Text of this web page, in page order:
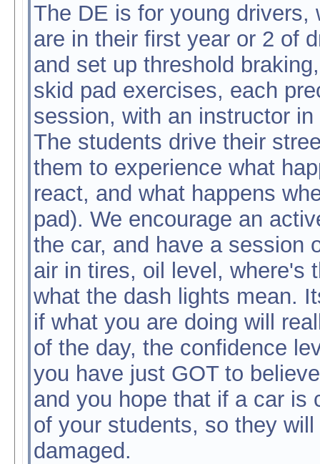
The DE is for young drivers,
are in their first year or 2 of
and set up threshold
skid pad exercises, each
session, with an instructor
The students drive their
them to experience what
react, and what happens
pad). We encourage an
the car, and have a session
air in tires, oil level, where's
what the dash lights mean.
if what you are doing will
of the day, the confidence
you have just GOT to
and you hope that if a car is
of your students, so they
damaged.